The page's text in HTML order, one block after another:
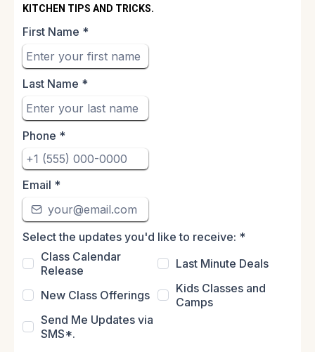
KITCHEN TIPS AND TRICKS.
First Name *
Last Name *
Phone *
Email *
Select the updates you'd like to receive: *
Class Calendar
Release
Last Minute Deals
New Class Offerings
Kids Classes and
Camps
Send Me Updates via
SMS*.